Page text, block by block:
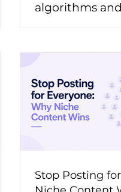
algorithms
Stop Posting